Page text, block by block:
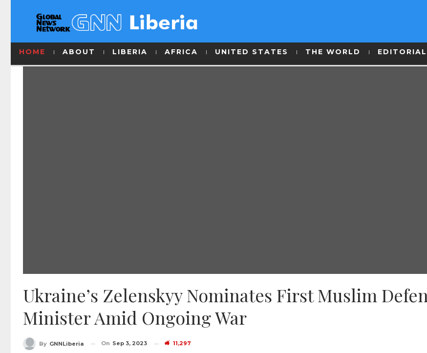
HOME ABOUT LIBERIA AFRICA UNITED STATES THE WORLD
Ukraine's Defense Minister Oleksii Reznikov addresses media, as he
Ukraine’s Zelenskyy Nominates First Muslim
Minister Amid Ongoing War
By GNNLiberia On Sep 3, 2023 11,297